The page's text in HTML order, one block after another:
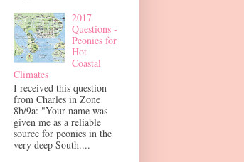
2017
Questions -
Peonies for
Hot
Coastal
Climates
I received this question
from Charles in Zone
8b/9a: "Your name was
given me as a reliable
source for peonies in the
very deep South....